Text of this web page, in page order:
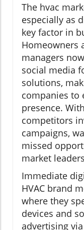
The hvac
especially as
key factor in
Homeowners
managers
social media
solutions,
companies to
presence.
competitors
campaigns,
missed
market
Immediate
HVAC brand
where they
devices and
advertising